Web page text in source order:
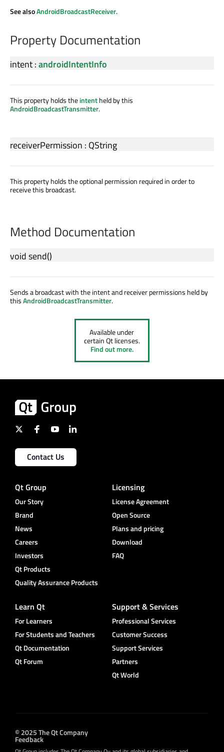
See alsoAndroidBroadcastReceiver.
Property Documentation
intent:androidIntentInfo
This property holds theintentheld by this
AndroidBroadcastTransmitter.
receiverPermission : QString
This property holds the optional permission required in order to
receive this broadcast.
Method Documentation
voidsend()
Sends a broadcast with the intent and receiver permissions held by
thisAndroidBroadcastTransmitter.
Available under
certain Qt licenses.
Find out more.
Contact Us
Qt Group
Our Story
Brand
News
Careers
Investors
Qt Products
Quality Assurance Products
Licensing
License Agreement
Open Source
Plans and pricing
Download
FAQ
Learn Qt
For Learners
For Students and Teachers
Qt Documentation
Qt Forum
Support & Services
Professional Services
Customer Success
Support Services
Partners
Qt World
© 2025 The Qt Company
Feedback